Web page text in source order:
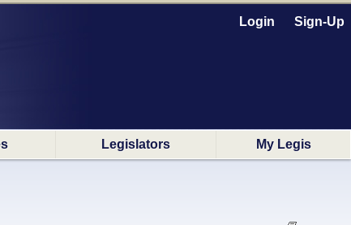
Login Sign-Up
Legislators My Legis